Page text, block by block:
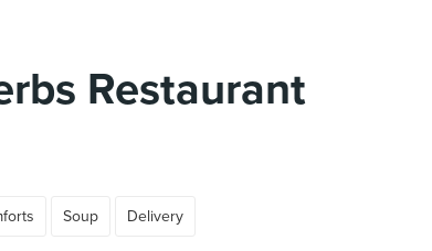
Restaurant
Soup Delivery